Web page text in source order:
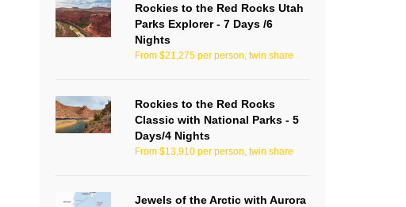
Rockies to the Red Rocks Utah
Parks Explorer - 7 Days /6
Nights
From $21,275 per person, twin share
Rockies to the Red Rocks
Classic with National Parks - 5
Days/4 Nights
From $13,910 per person, twin share
Jewels of the Arctic with Aurora